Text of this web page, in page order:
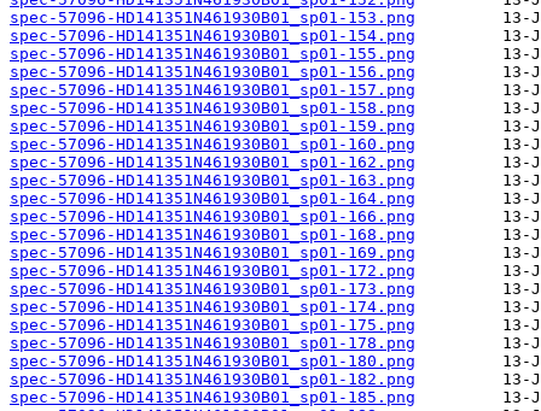
spec-57096-HD141351N461930B01_sp01-153.png
spec-57096-HD141351N461930B01_sp01-154.png
spec-57096-HD141351N461930B01_sp01-155.png
spec-57096-HD141351N461930B01_sp01-156.png
spec-57096-HD141351N461930B01_sp01-157.png
spec-57096-HD141351N461930B01_sp01-158.png
spec-57096-HD141351N461930B01_sp01-159.png
spec-57096-HD141351N461930B01_sp01-160.png
spec-57096-HD141351N461930B01_sp01-162.png
spec-57096-HD141351N461930B01_sp01-163.png
spec-57096-HD141351N461930B01_sp01-164.png
spec-57096-HD141351N461930B01_sp01-166.png
spec-57096-HD141351N461930B01_sp01-168.png
spec-57096-HD141351N461930B01_sp01-169.png
spec-57096-HD141351N461930B01_sp01-172.png
spec-57096-HD141351N461930B01_sp01-173.png
spec-57096-HD141351N461930B01_sp01-174.png
spec-57096-HD141351N461930B01_sp01-175.png
spec-57096-HD141351N461930B01_sp01-178.png
spec-57096-HD141351N461930B01_sp01-180.png
spec-57096-HD141351N461930B01_sp01-182.png
spec-57096-HD141351N461930B01_sp01-185.png